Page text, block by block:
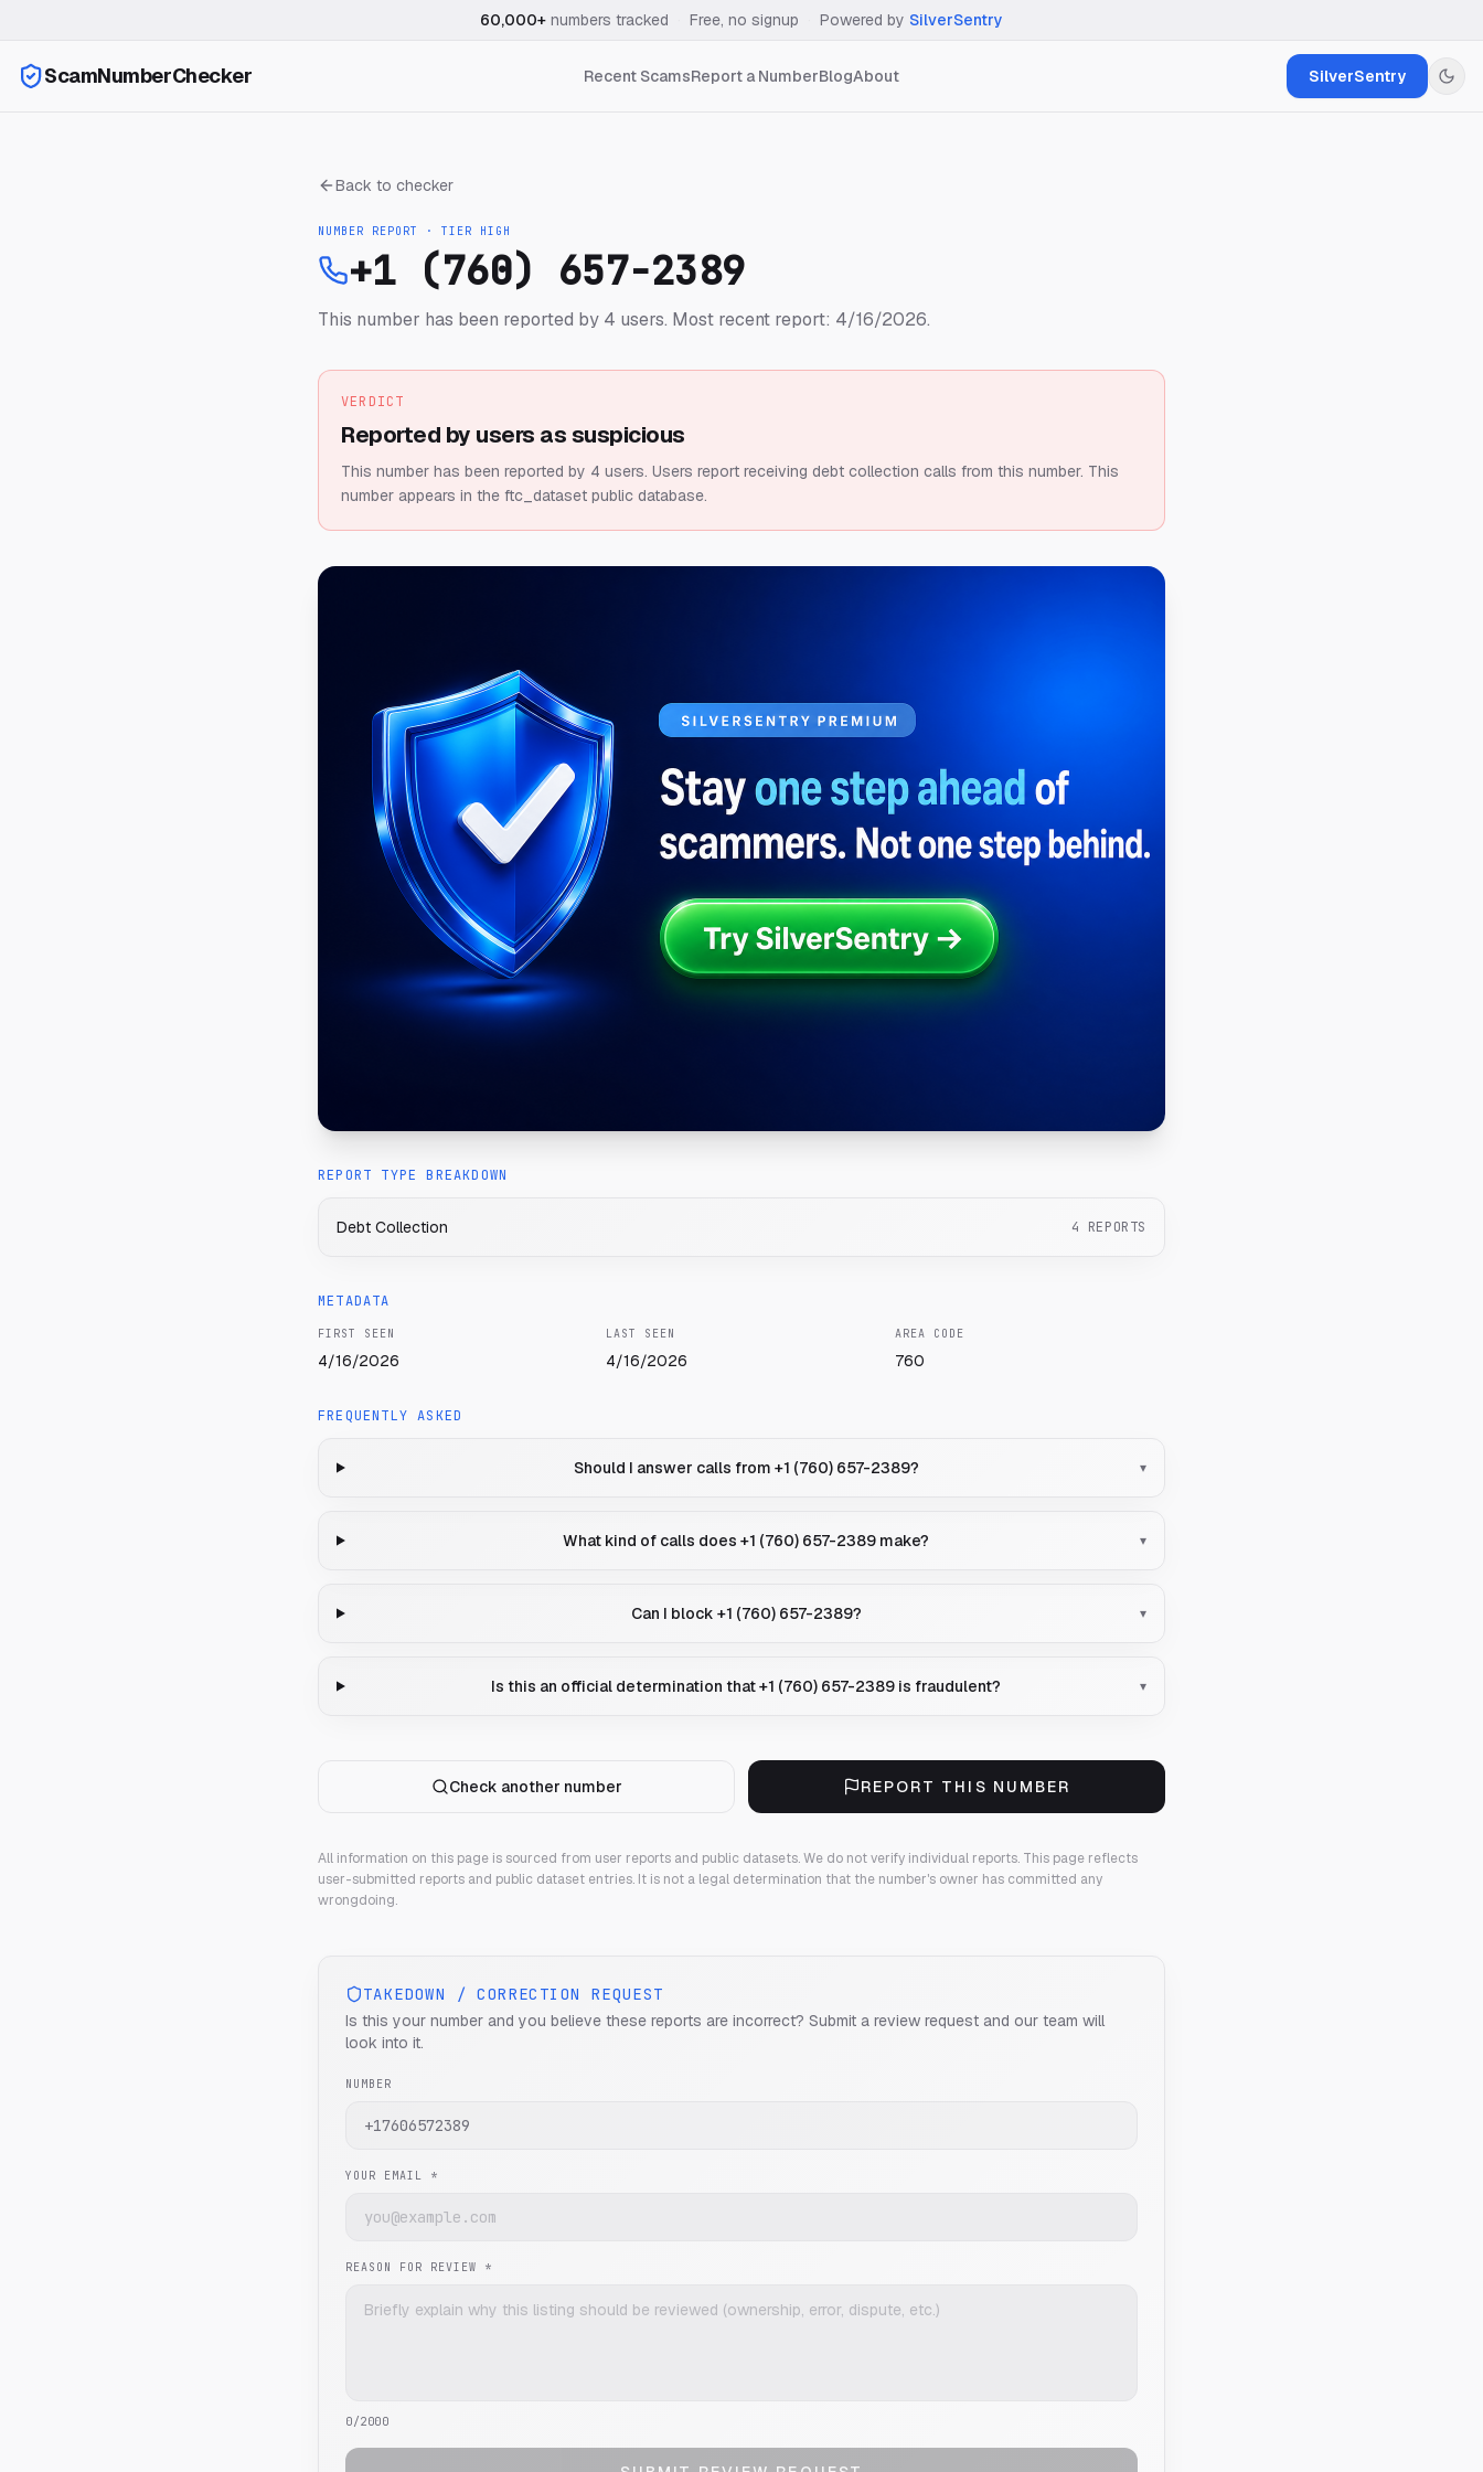
60,000+ numbers tracked Free, no signup Powered by SilverSentry
ScamNumberChecker Recent ScamsReport a NumberBlogAbout SilverSentry
Back to checker
NUMBER REPORT · TIER HIGH
+1 (760) 657-2389
This number has been reported by 4 users. Most recent report: 4/16/2026.
VERDICT
Reported by users as suspicious
This number has been reported by 4 users. Users report receiving debt collection calls from this number. This
number appears in the ftc_dataset public database.
REPORT TYPE BREAKDOWN
Debt Collection 4 REPORTS
METADATA
FIRST SEEN
4/16/2026
LAST SEEN
4/16/2026
AREA CODE
760
FREQUENTLY ASKED
Should I answer calls from +1 (760) 657-2389? ▾
What kind of calls does +1 (760) 657-2389 make? ▾
Can I block +1 (760) 657-2389? ▾
Is this an official determination that +1 (760) 657-2389 is fraudulent? ▾
Check another number REPORT THIS NUMBER
All information on this page is sourced from user reports and public datasets. We do not verify individual reports. This page reflects
user-submitted reports and public dataset entries. It is not a legal determination that the number's owner has committed any
wrongdoing.
TAKEDOWN / CORRECTION REQUEST
Is this your number and you believe these reports are incorrect? Submit a review request and our team will
look into it.
NUMBER
YOUR EMAIL *
REASON FOR REVIEW *
0/2000